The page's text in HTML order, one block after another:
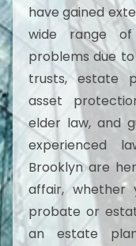
have gained
wide range
problems due
trusts, estate
asset
elder law, and
experienced
Brooklyn are
affair, whether
probate or
an estate